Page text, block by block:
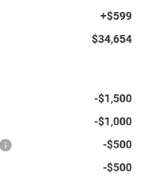
+$599
$34,654
-$1,500
-$1,000
-$500
-$500